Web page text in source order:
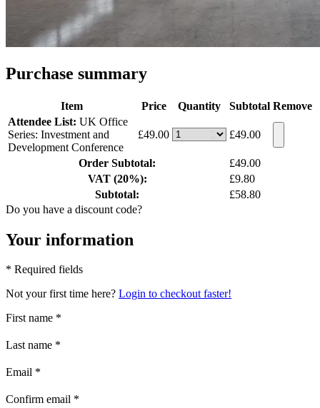
Purchase summary
Item Price Quantity Subtotal Remove
Attendee List: UK Office
Series: Investment and
Development Conference
£49.00 £49.00
Order Subtotal:
£49.00
VAT (20%):
£9.80
Subtotal:
£58.80
Do you have a discount code?
Your information
* Required fields
Not your first time here? Login to checkout faster!
First name *
Last name *
Email *
Confirm email *